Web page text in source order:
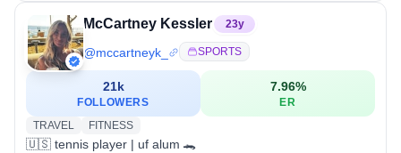
McCartney Kessler 23y
@mccartneyk_ SPORTS
21k
FOLLOWERS
7.96%
ER
TRAVEL
FITNESS
🇺🇸 tennis player | uf alum 🐊